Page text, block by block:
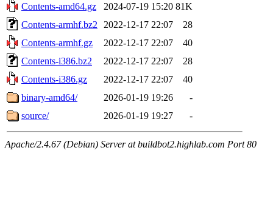
Contents-amd64.gz
2024-07-19 15:20 81K
Contents-armhf.bz2
2022-12-17 22:07
28
Contents-armhf.gz
2022-12-17 22:07
40
Contents-i386.bz2
2022-12-17 22:07
28
Contents-i386.gz
2022-12-17 22:07
40
binary-amd64/
2026-01-19 19:26
-
source/
2026-01-19 19:27 -
Apache/2.4.67 (Debian) Server at buildbot2.highlab.com Port 80